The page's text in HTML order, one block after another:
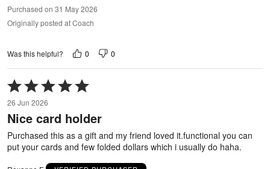
Purchased on 31 May 2026
Originally posted at Coach
Was this helpful? 0 0
Rated
5
out
of
26 Jun 2026
Nice card holder
Purchased this as a gift and my friend loved it.functional you can
put your cards and few folded dollars which i usually do haha.